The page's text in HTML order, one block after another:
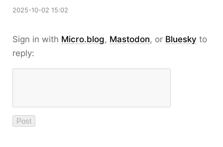
2025-10-02 15:02
Sign in with Micro.blog, Mastodon, or Bluesky to
reply: